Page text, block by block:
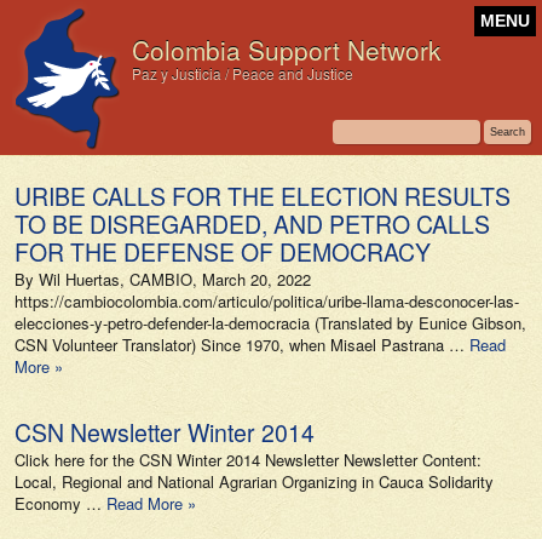
Colombia Support Network
Paz y Justicia / Peace and Justice
MENU
URIBE CALLS FOR THE ELECTION RESULTS
TO BE DISREGARDED, AND PETRO CALLS
FOR THE DEFENSE OF DEMOCRACY
By Wil Huertas, CAMBIO, March 20, 2022
https://cambiocolombia.com/articulo/politica/uribe-llama-desconocer-las-
elecciones-y-petro-defender-la-democracia (Translated by Eunice Gibson,
CSN Volunteer Translator) Since 1970, when Misael Pastrana … Read
More »
CSN Newsletter Winter 2014
Click here for the CSN Winter 2014 Newsletter Newsletter Content:
Local, Regional and National Agrarian Organizing in Cauca Solidarity
Economy … Read More »